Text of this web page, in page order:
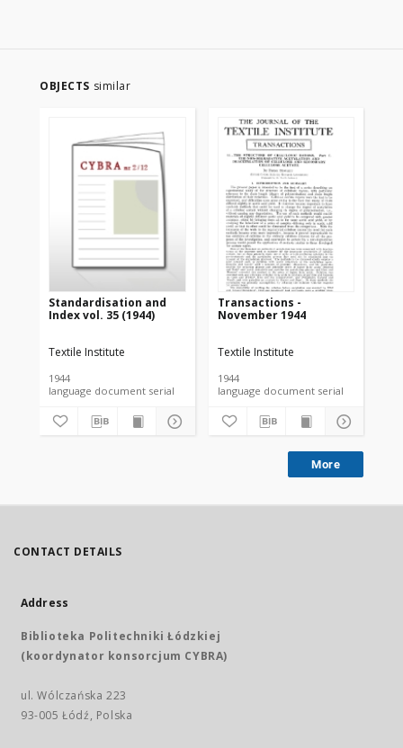
OBJECTS similar
Standardisation and
Index vol. 35 (1944)
Textile Institute
1944
language document serial
Transactions -
November 1944
Textile Institute
1944
language document serial
More
CONTACT DETAILS
Address
Biblioteka Politechniki Łódzkiej
(koordynator konsorcjum CYBRA)
ul. Wólczańska 223
93-005 Łódź, Polska